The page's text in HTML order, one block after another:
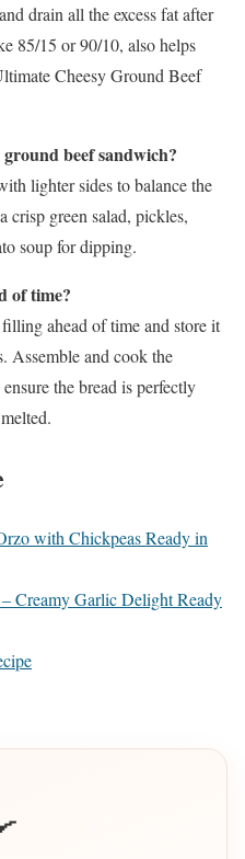
drain all the excess fat after
85/15 or 90/10, also helps
Cheesy Ground Beef
beef sandwich?
lighter sides to balance the
crisp green salad, pickles,
soup for dipping.
of time?
ahead of time and store it
Assemble and cook the
the bread is perfectly
with Chickpeas Ready in
Creamy Garlic Delight Ready